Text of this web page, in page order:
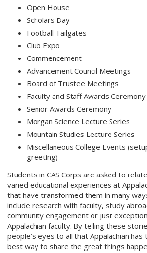
Open House
Scholars Day
Football Tailgates
Club Expo
Commencement
Advancement Council Meetings
Board of Trustee Meetings
Faculty and Staff Awards Ceremony
Senior Awards Ceremony
Morgan Science Lecture Series
Mountain Studies Lecture Series
Miscellaneous College Events
greeting)
Students in CAS Corps are asked to
varied educational experiences at
that have transformed them in many
include research with faculty, study
community engagement or just
Appalachian faculty. By telling these
people’s eyes to all that Appalachian
best way to share the great things